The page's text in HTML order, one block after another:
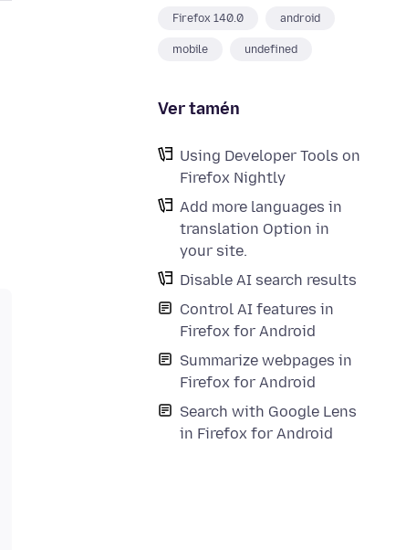
Firefox 140.0 android
mobile undefined
Ver tamén
Using Developer Tools on
Firefox Nightly
Add more languages in
translation Option in
your site.
Disable AI search results
Control AI features in
Firefox for Android
Summarize webpages in
Firefox for Android
Search with Google Lens
in Firefox for Android